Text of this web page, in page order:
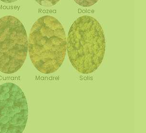
Rozea Dolce
Mandrel Solis